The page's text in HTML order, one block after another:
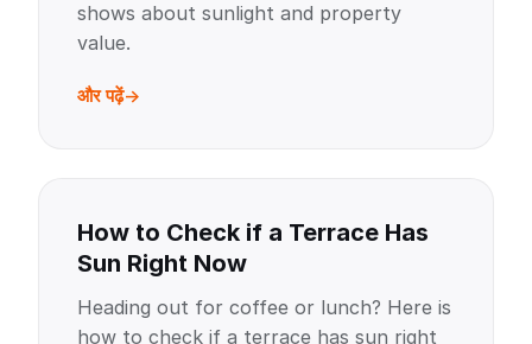
shows about sunlight and property
value.
और पढ़ें
How to Check if a Terrace Has
Sun Right Now
Heading out for coffee or lunch? Here is
how to check if a terrace has sun right